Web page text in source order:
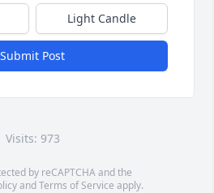
Light Candle
Submit Post
Visits: 973
by reCAPTCHA and the
andTerms of Service apply.